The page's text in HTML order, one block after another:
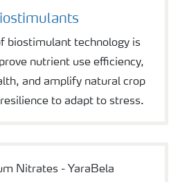
biostimulant technology is
nutrient use efficiency,
and amplify natural crop
to adapt to stress.